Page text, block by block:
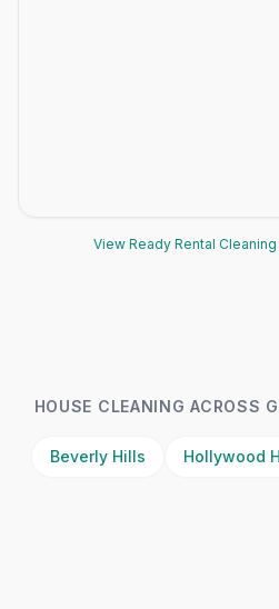
View Ready Rental
HOUSE CLEANING ACROSS
Beverly Hills Hollywood